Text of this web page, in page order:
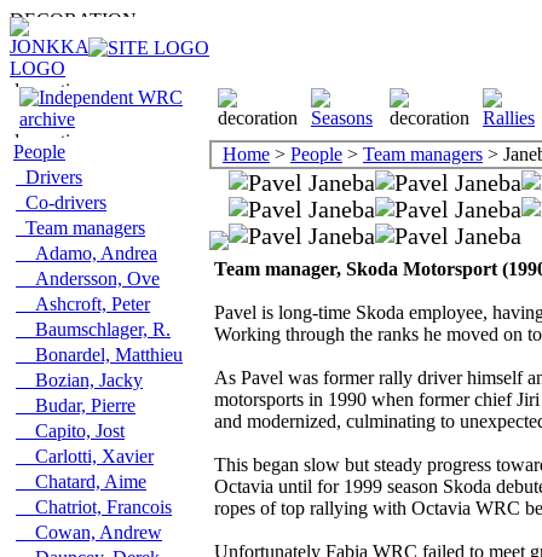
People
Drivers
Co-drivers
Team managers
Adamo, Andrea
Andersson, Ove
Ashcroft, Peter
Baumschlager, R.
Bonardel, Matthieu
Bozian, Jacky
Budar, Pierre
Capito, Jost
Carlotti, Xavier
Chatard, Aime
Chatriot, Francois
Cowan, Andrew
Home > People > Team managers >
Team manager, Skoda Motorsport
Pavel is long-time Skoda employee,
Working through the ranks he moved on
As Pavel was former rally driver himself
motorsports in 1990 when former chief
and modernized, culminating to
This began slow but steady progress
Octavia until for 1999 season Skoda
ropes of top rallying with Octavia WRC
Unfortunately Fabia WRC failed to meet